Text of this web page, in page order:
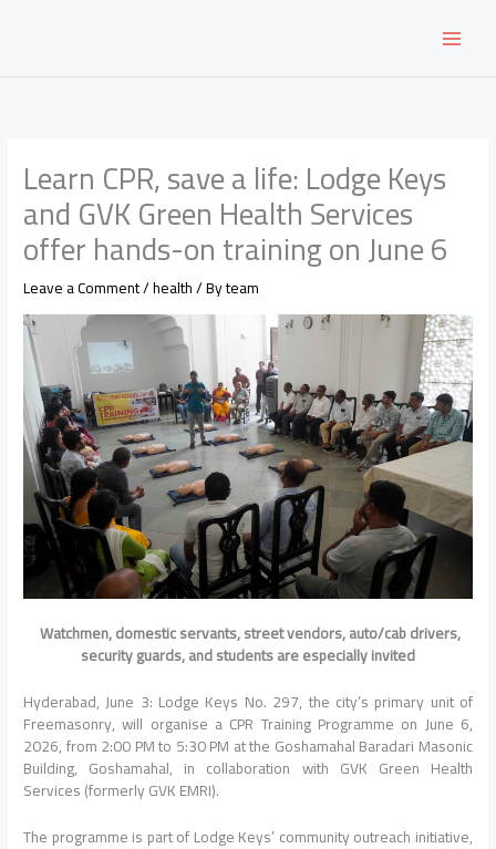
Learn CPR, save a life: Lodge Keys
and GVK Green Health Services
offer hands-on training on June 6
Leave a Comment/health/ Byteam
Watchmen, domestic servants, street vendors, auto/cab drivers,
security guards, and students are especially invited
Hyderabad, June 3: Lodge Keys No. 297, the city’s primary unit of
Freemasonry, will organise a CPR Training Programme on June 6,
2026, from 2:00 PM to 5:30 PM at the Goshamahal Baradari Masonic
Building, Goshamahal, in collaboration with GVK Green Health
Services (formerly GVK EMRI).
The programme is part of Lodge Keys’ community outreach initiative,